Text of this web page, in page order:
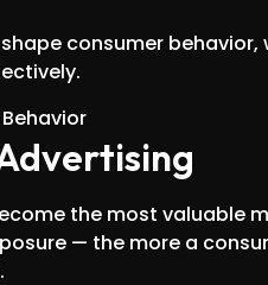
consumer
the most valuable
— the more a